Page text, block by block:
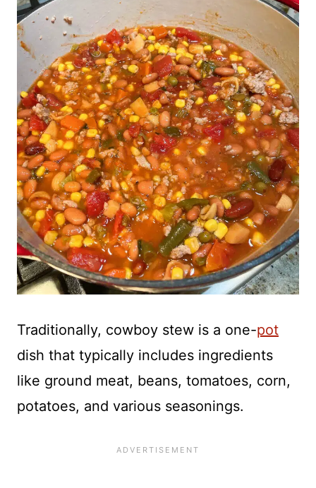
Traditionally, cowboy stew is a one-pot
dish that typically includes ingredients
like ground meat, beans, tomatoes, corn,
potatoes, and various seasonings.